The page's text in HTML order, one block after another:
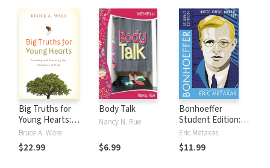
Big Truths for
Young Hearts:
Teaching and
Learning the
Greatness of God
Bruce A. Ware
$22.99
Body Talk
Nancy N. Rue
$6.99
Bonhoeffer
Student Edition:
Pastor, Martyr,
Prophet, Spy
Eric Metaxas
$11.99